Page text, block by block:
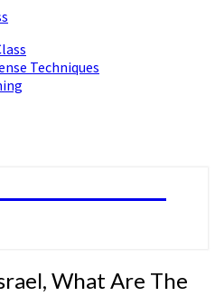
Techniques
What Are The